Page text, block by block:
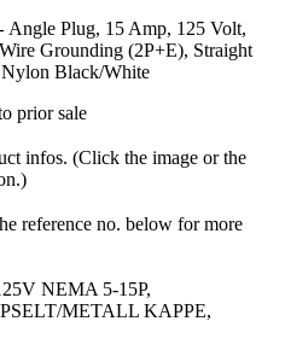
Angle Plug, 15 Amp, 125 Volt,
Grounding (2P+E), Straight
Black/White
prior sale
infos. (Click the image or the
reference no. below for more
NEMA 5-15P,
METALL KAPPE,